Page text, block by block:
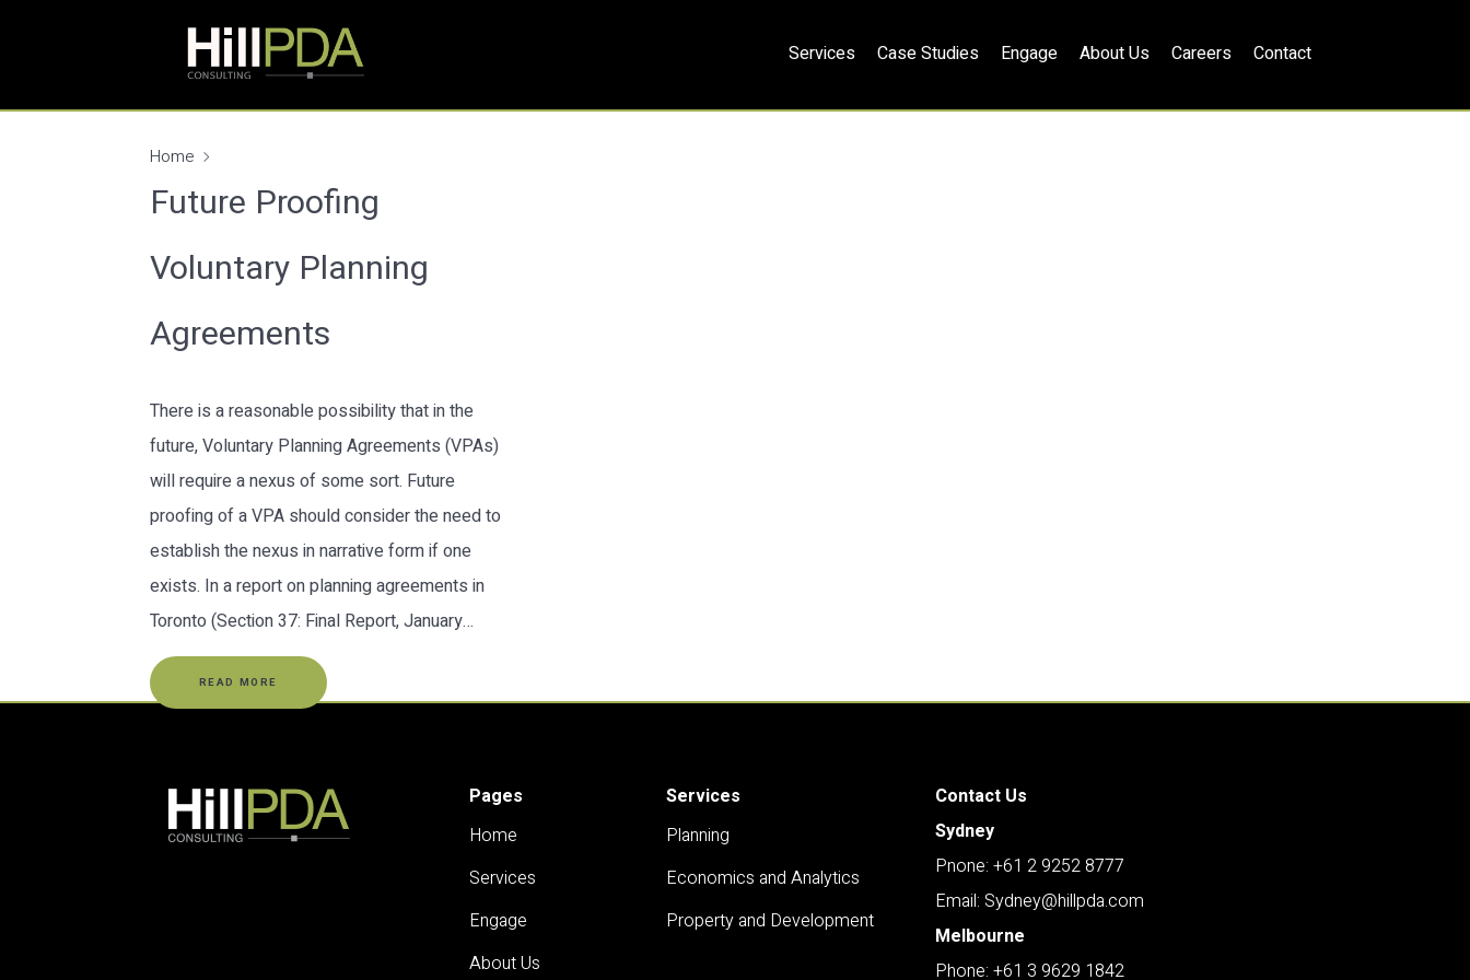
Services Case Studies Engage About Us Careers Contact
Home
Future Proofing
Voluntary Planning
Agreements
There is a reasonable possibility that in the
future, Voluntary Planning Agreements (VPAs)
will require a nexus of some sort. Future
proofing of a VPA should consider the need to
establish the nexus in narrative form if one
exists. In a report on planning agreements in
Toronto (Section 37: Final Report, January…
READ MORE
Pages
Home
Services
Engage
About Us
Services
Planning
Economics and Analytics
Property and Development
Contact Us
Sydney
Pnone: +61 2 9252 8777
Email: Sydney@hillpda.com
Melbourne
Phone: +61 3 9629 1842